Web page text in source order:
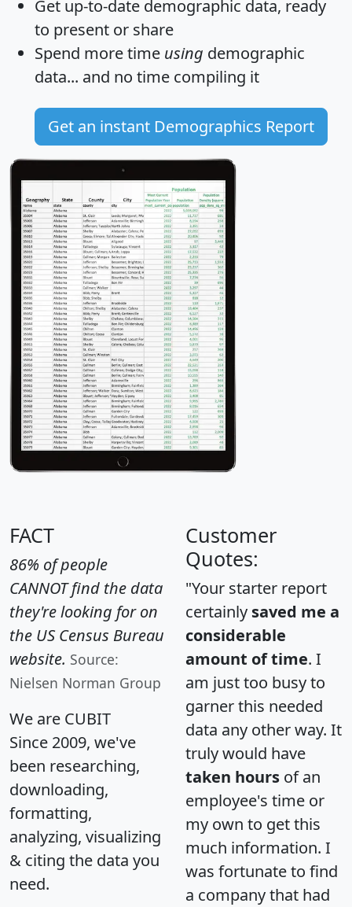
Get up-to-date demographic data, ready
to present or share
Spend more time using demographic
data... and no time compiling it
Get an instant Demographics Report
FACT
86% of people
CANNOT find the data
they're looking for on
the US Census Bureau
website. Source:
Nielsen Norman Group
We are CUBIT
Since 2009, we've
been researching,
downloading,
formatting,
analyzing, visualizing
& citing the data you
need.
Customer
Quotes:
"Your starter report
certainly saved me a
considerable
amount of time. I
am just too busy to
garner this needed
data any other way. It
truly would have
taken hours of an
employee's time or
my own to get this
much information. I
was fortunate to find
a company that had